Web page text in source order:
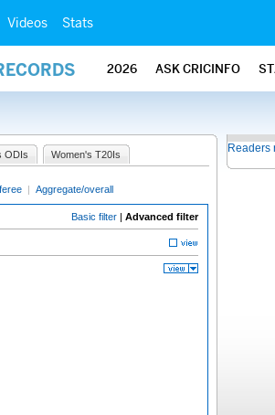
Videos Stats
2026 ASK CRICINFO
ODIs Women's T20Is
| Aggregate/overall
Basic filter | Advanced filter
Readers